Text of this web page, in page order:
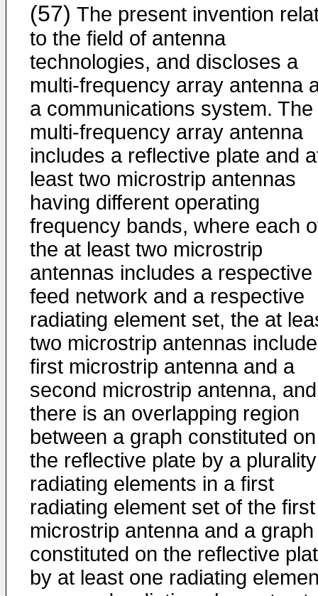
(57) The present invention
to the field of antenna
technologies, and discloses a
multi-frequency array antenna
a communications system. The
multi-frequency array antenna
includes a reflective plate and
least two microstrip antennas
having different operating
frequency bands, where each
the at least two microstrip
antennas includes a respective
feed network and a respective
radiating element set, the at
two microstrip antennas
first microstrip antenna and a
second microstrip antenna, and
there is an overlapping region
between a graph constituted on
the reflective plate by a
radiating elements in a first
radiating element set of the first
microstrip antenna and a graph
constituted on the reflective
by at least one radiating